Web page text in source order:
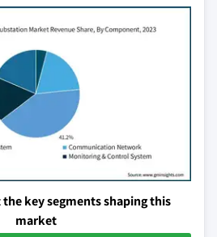
key segments shaping this
market